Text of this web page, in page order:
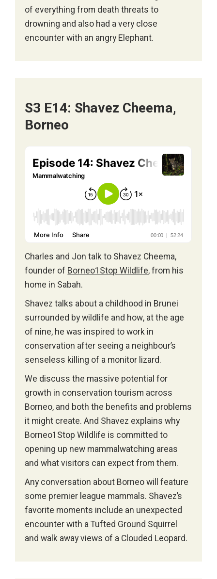
of everything from death threats to
drowning and also had a very close
encounter with an angry Elephant.
S3 E14: Shavez Cheema,
Borneo
Charles and Jon talk to Shavez Cheema,
founder of Borneo1Stop Wildlife, from his
home in Sabah.
Shavez talks about a childhood in Brunei
surrounded by wildlife and how, at the age
of nine, he was inspired to work in
conservation after seeing a neighbour’s
senseless killing of a monitor lizard.
We discuss the massive potential for
growth in conservation tourism across
Borneo, and both the benefits and problems
it might create. And Shavez explains why
Borneo1Stop Wildlife is committed to
opening up new mammalwatching areas
and what visitors can expect from them.
Any conversation about Borneo will feature
some premier league mammals. Shavez’s
favorite moments include an unexpected
encounter with a Tufted Ground Squirrel
and walk away views of a Clouded Leopard.